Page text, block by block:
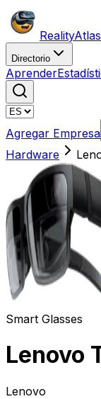
RealityAtlas
Directorio
Aprender
Agregar Empresa
Hardware
Smart Glasses
Lenovo
Lenovo